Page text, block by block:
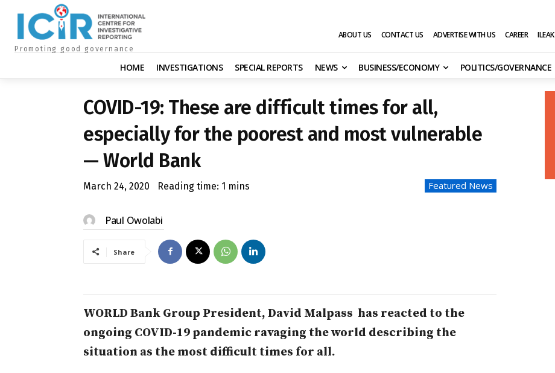
Promoting good governance
ABOUT US CONTACT US ADVERTISE WITH US CAREER ILEAK
HOME INVESTIGATIONS SPECIAL REPORTS NEWS BUSINESS/ECONOMY POLITICS/GOVERNANCE
COVID-19: These are difficult times for all,
especially for the poorest and most vulnerable
— World Bank
March 24, 2020 Reading time: 1 mins Featured News
Paul Owolabi
Share
WORLD Bank Group President, David Malpass has reacted to the
ongoing COVID-19 pandemic ravaging the world describing the
situation as the most difficult times for all.